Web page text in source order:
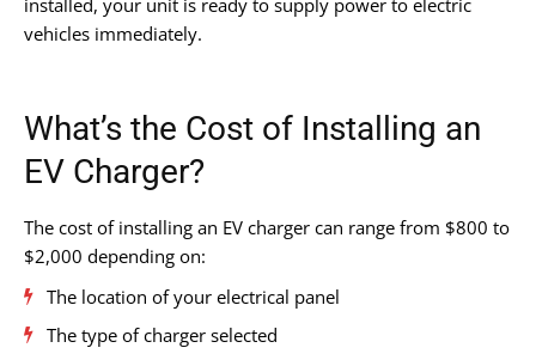
installed, your unit is ready to supply power to electric
vehicles immediately.
What’s the Cost of Installing an
EV Charger?
The cost of installing an EV charger can range from $800 to
$2,000 depending on:
The location of your electrical panel
The type of charger selected